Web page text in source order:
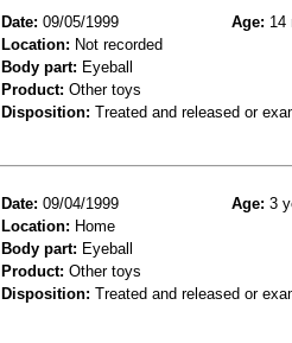
Date: 09/05/1999 Age: 14
Location: Not recorded
Body part: Eyeball
Product: Other toys
Disposition: Treated and released or
Date: 09/04/1999 Age: 3
Location: Home
Body part: Eyeball
Product: Other toys
Disposition: Treated and released or